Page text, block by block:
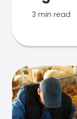
3 min read